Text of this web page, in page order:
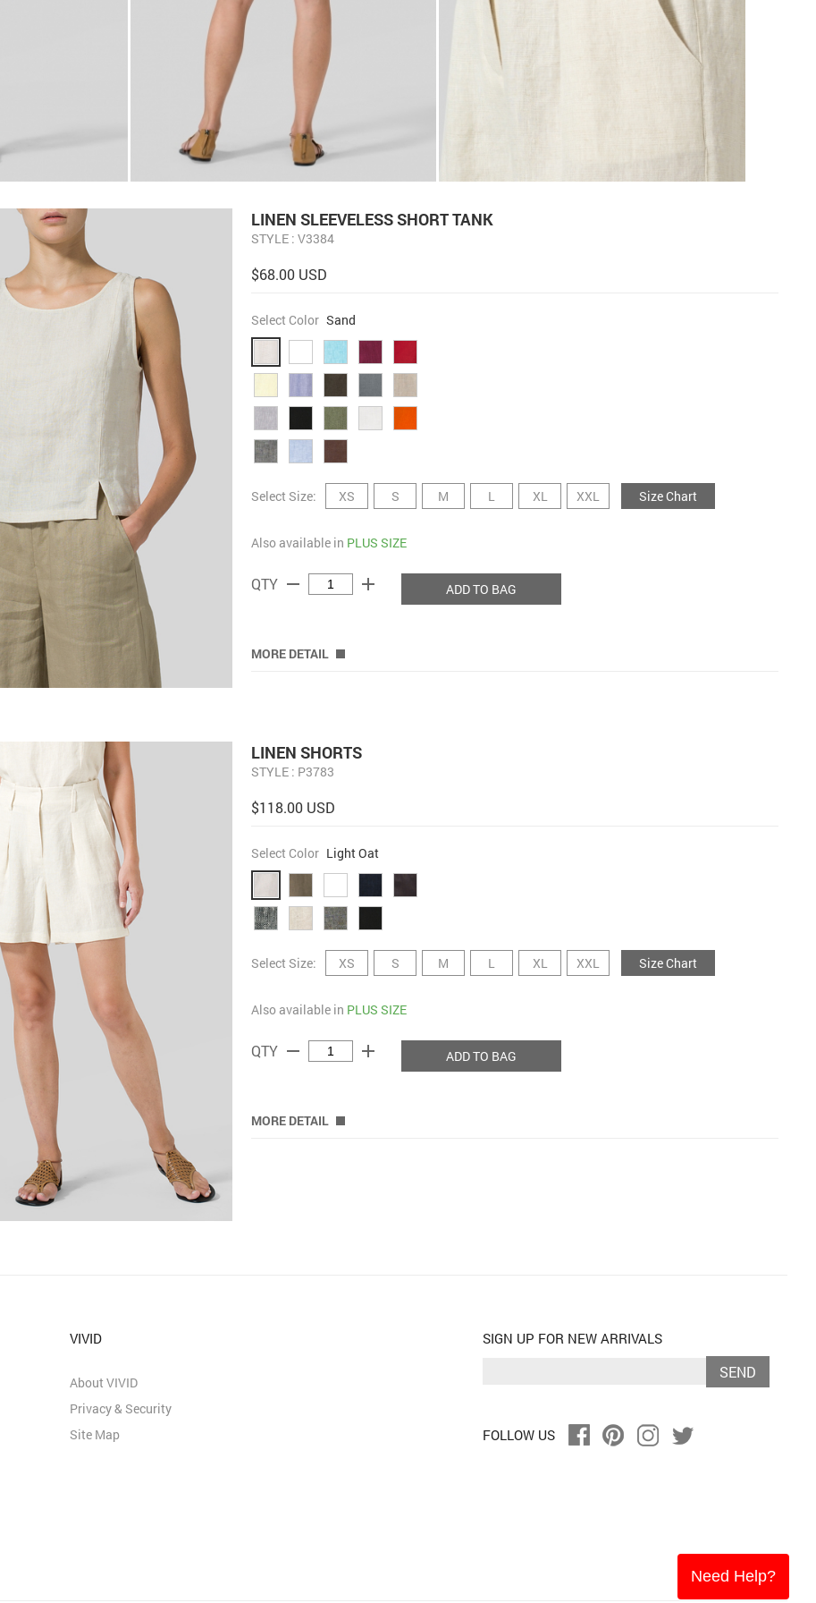
LINEN SLEEVELESS SHORT TANK
STYLE : V3384
$68.00 USD
Select Color Sand
Select Size: XS S M L XL XXL Size Chart
Also available in PLUS SIZE
QTY remove add ADD TO BAG
MORE DETAIL
LINEN SHORTS
STYLE : P3783
$118.00 USD
Select Color Light Oat
Select Size: XS S M L XL XXL Size Chart
Also available in PLUS SIZE
QTY remove add ADD TO BAG
MORE DETAIL
Need Help?
SIGN UP FOR NEW ARRIVALS
SEND
FOLLOW US
VIVID
About VIVID
Privacy & Security
Site Map